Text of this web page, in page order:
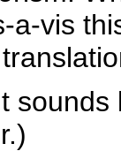
a-vis